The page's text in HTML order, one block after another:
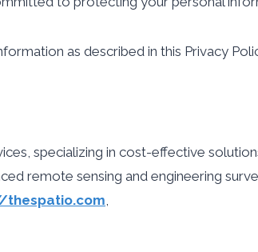
as described in this Privacy
specializing in cost-effective
remote sensing and engineering
,